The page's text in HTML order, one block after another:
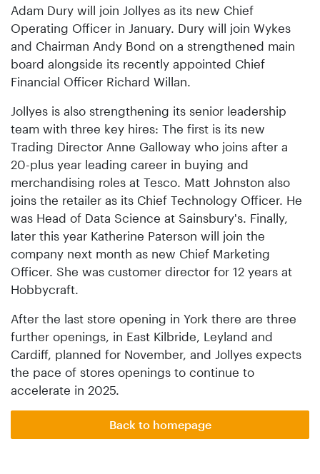
Adam Dury will join Jollyes as its new Chief
Operating Officer in January. Dury will join Wykes
and Chairman Andy Bond on a strengthened main
board alongside its recently appointed Chief
Financial Officer Richard Willan.
Jollyes is also strengthening its senior leadership
team with three key hires: The first is its new
Trading Director Anne Galloway who joins after a
20-plus year leading career in buying and
merchandising roles at Tesco. Matt Johnston also
joins the retailer as its Chief Technology Officer. He
was Head of Data Science at Sainsbury's. Finally,
later this year Katherine Paterson will join the
company next month as new Chief Marketing
Officer. She was customer director for 12 years at
Hobbycraft.
After the last store opening in York there are three
further openings, in East Kilbride, Leyland and
Cardiff, planned for November, and Jollyes expects
the pace of stores openings to continue to
accelerate in 2025.
Back to homepage